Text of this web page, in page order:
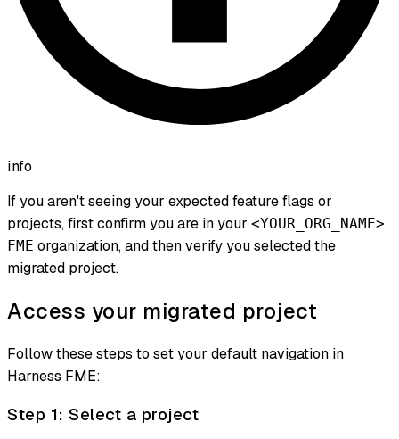
info
If you aren't seeing your expected feature flags or
projects, first confirm you are in your <YOUR_ORG_NAME>
FME organization, and then verify you selected the
migrated project.
Access your migrated project
Follow these steps to set your default navigation in
Harness FME:
Step 1: Select a project